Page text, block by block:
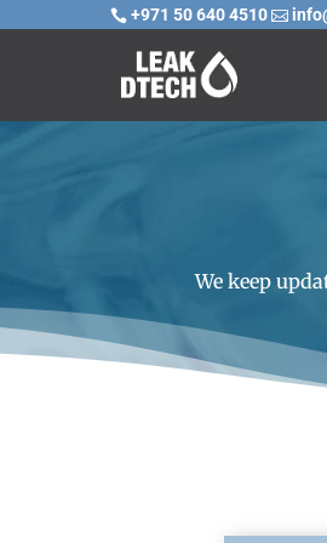
 +971 50 640 4510 
We keep